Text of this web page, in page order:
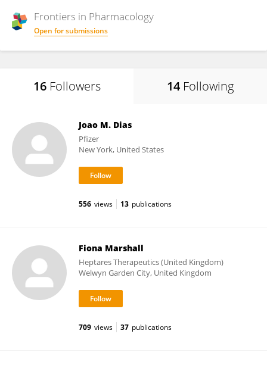
Frontiers in Pharmacology
Open for submissions
16 Followers 14 Following
Joao M. Dias
Pfizer
New York, United States
556 views 13 publications
Fiona Marshall
Heptares Therapeutics (United Kingdom)
Welwyn Garden City, United Kingdom
709 views 37 publications